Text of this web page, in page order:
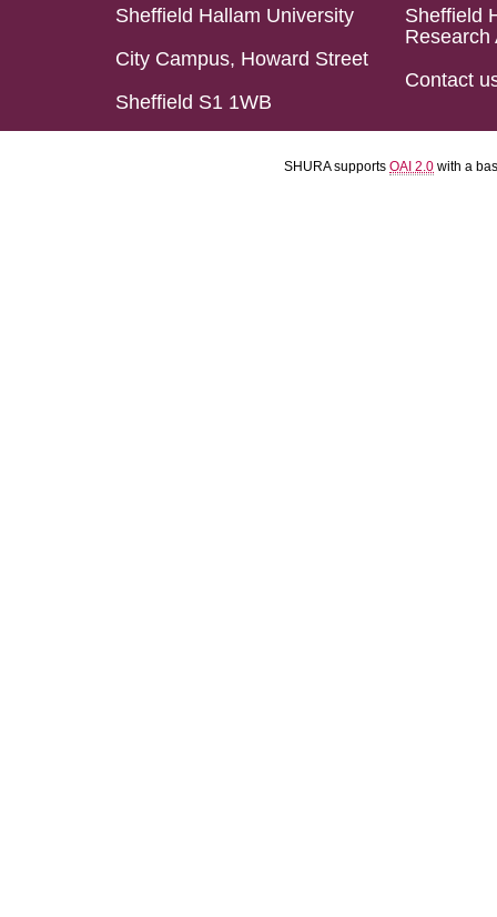
Sheffield Hallam University
City Campus, Howard Street
Sheffield S1 1WB
Sheffield
Research
Contact
SHURA supports OAI 2.0 with a